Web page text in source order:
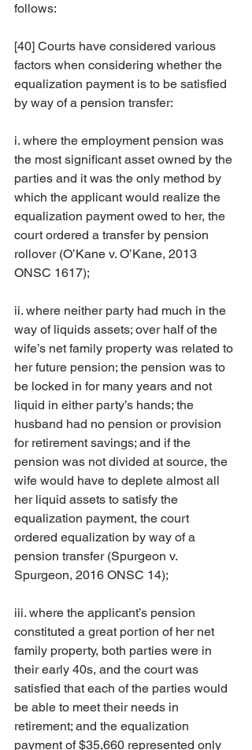
follows:
[40] Courts have considered various
factors when considering whether the
equalization payment is to be satisfied
by way of a pension transfer:
i. where the employment pension was
the most significant asset owned by the
parties and it was the only method by
which the applicant would realize the
equalization payment owed to her, the
court ordered a transfer by pension
rollover (O’Kane v. O’Kane, 2013
ONSC 1617);
ii. where neither party had much in the
way of liquids assets; over half of the
wife’s net family property was related to
her future pension; the pension was to
be locked in for many years and not
liquid in either party’s hands; the
husband had no pension or provision
for retirement savings; and if the
pension was not divided at source, the
wife would have to deplete almost all
her liquid assets to satisfy the
equalization payment, the court
ordered equalization by way of a
pension transfer (Spurgeon v.
Spurgeon, 2016 ONSC 14);
iii. where the applicant’s pension
constituted a great portion of her net
family property, both parties were in
their early 40s, and the court was
satisfied that each of the parties would
be able to meet their needs in
retirement; and the equalization
payment of $35,660 represented only